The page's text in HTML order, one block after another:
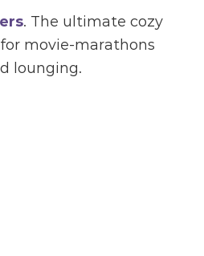
. The ultimate cozy
movie-marathons
lounging.